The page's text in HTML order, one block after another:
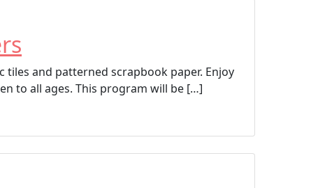
and patterned scrapbook paper. Enjoy
to all ages. This program will be […]